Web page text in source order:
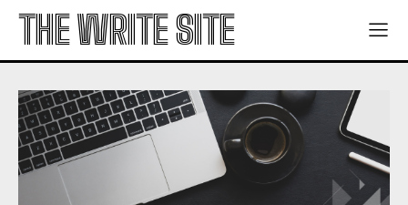
THE WRITE SITE